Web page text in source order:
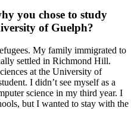
you chose to study
of Guelph?
My family immigrated to
settled in Richmond Hill.
at the University of
I didn’t see myself as a
science in my third year. I
but I wanted to stay with the